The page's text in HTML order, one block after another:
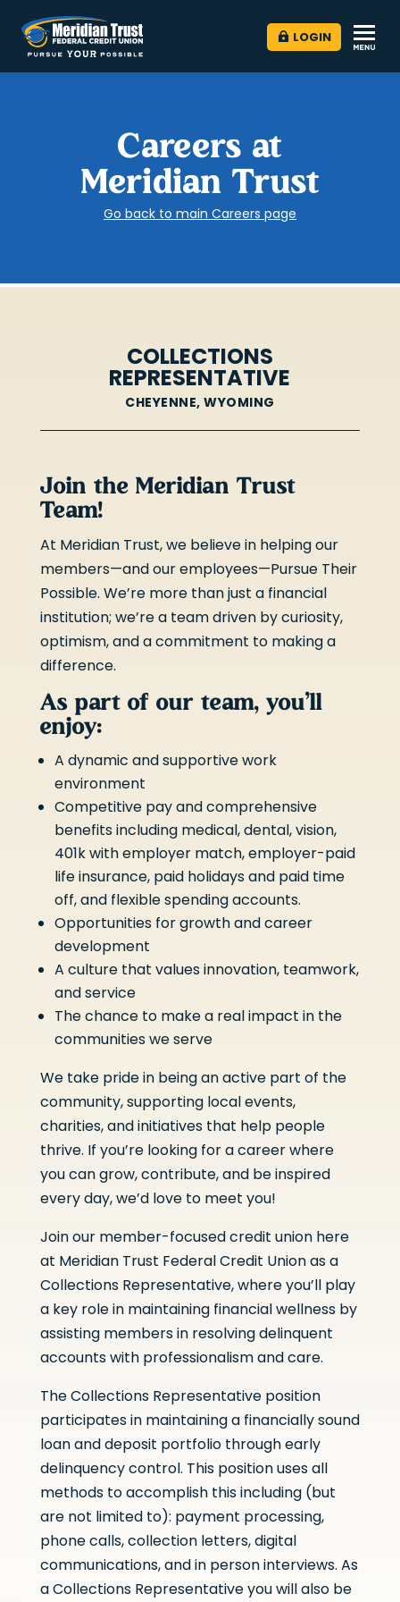
LOGIN
Careers at
Meridian Trust
Go back to main Careers page
COLLECTIONS
REPRESENTATIVE
CHEYENNE, WYOMING
Join the Meridian Trust
Team!
At Meridian Trust, we believe in helping our
members—and our employees—Pursue Their
Possible. We’re more than just a financial
institution; we’re a team driven by curiosity,
optimism, and a commitment to making a
difference.
As part of our team, you’ll
enjoy:
A dynamic and supportive work
environment
Competitive pay and comprehensive
benefits including medical, dental, vision,
401k with employer match, employer-paid
life insurance, paid holidays and paid time
off, and flexible spending accounts.
Opportunities for growth and career
development
A culture that values innovation, teamwork,
and service
The chance to make a real impact in the
communities we serve
We take pride in being an active part of the
community, supporting local events,
charities, and initiatives that help people
thrive. If you’re looking for a career where
you can grow, contribute, and be inspired
every day, we’d love to meet you!
Join our member-focused credit union here
at Meridian Trust Federal Credit Union as a
Collections Representative, where you’ll play
a key role in maintaining financial wellness by
assisting members in resolving delinquent
accounts with professionalism and care.
The Collections Representative position
participates in maintaining a financially sound
loan and deposit portfolio through early
delinquency control. This position uses all
methods to accomplish this including (but
are not limited to): payment processing,
phone calls, collection letters, digital
communications, and in person interviews. As
a Collections Representative you will also be